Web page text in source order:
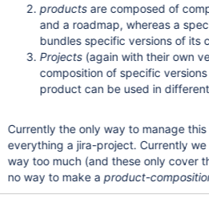
productsare composed of
and a roadmap, whereas a
bundles specific versions of its
Projects(again with their own
composition of specific
product can be used in
Currently the only way to manage
everything a jira-project. Currently
way too much (and these only cover
no way to make aproduct-